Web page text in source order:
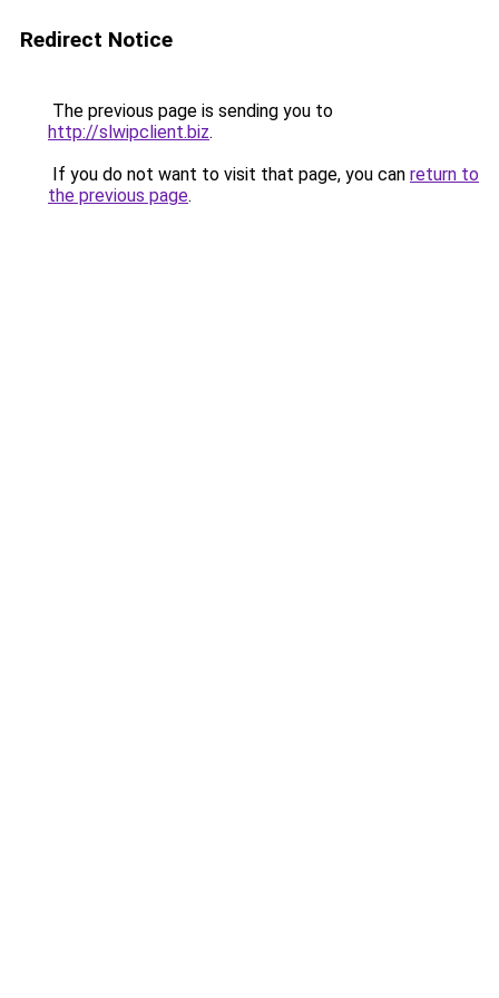
Redirect Notice
The previous page is sending you to
http://slwipclient.biz.
If you do not want to visit that page, you can return to
the previous page.